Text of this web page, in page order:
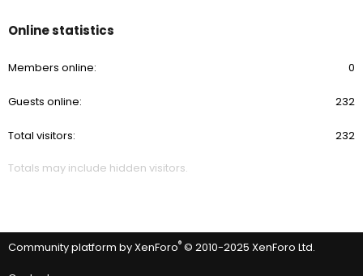
Online statistics
Members online 0
Guests online 232
Total visitors 232
Totals may include hidden visitors.
Community platform by XenForo® © 2010-2025 XenForo Ltd.